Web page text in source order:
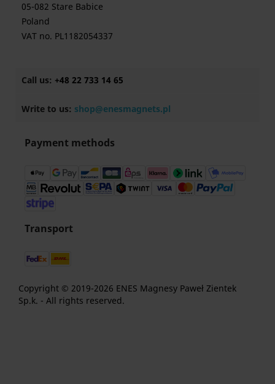
05-082 Stare Babice
Poland
VAT no. PL1182054337
Call us: +48 22 733 14 65
Write to us: shop@enesmagnets.pl
Payment methods
Transport
Copyright © 2019-2026 ENES Magnesy Paweł Zientek
Sp.k. - All rights reserved.